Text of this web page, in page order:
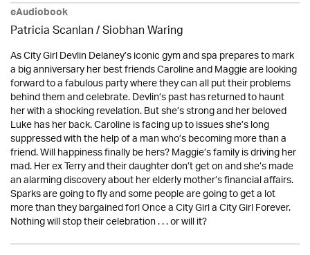
eAudiobook
Patricia Scanlan / Siobhan Waring
As City Girl Devlin Delaney’s iconic gym and spa prepares to mark
a big anniversary her best friends Caroline and Maggie are looking
forward to a fabulous party where they can all put their problems
behind them and celebrate. Devlin’s past has returned to haunt
her with a shocking revelation. But she’s strong and her beloved
Luke has her back. Caroline is facing up to issues she’s long
suppressed with the help of a man who’s becoming more than a
friend. Will happiness finally be hers? Maggie’s family is driving her
mad. Her ex Terry and their daughter don’t get on and she’s made
an alarming discovery about her elderly mother’s financial affairs.
Sparks are going to fly and some people are going to get a lot
more than they bargained for! Once a City Girl a City Girl Forever.
Nothing will stop their celebration . . . or will it?